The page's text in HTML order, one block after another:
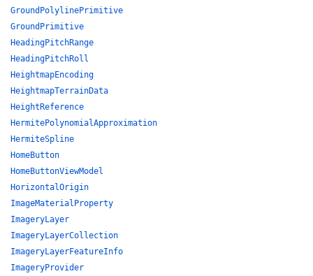
GroundPolylinePrimitive
GroundPrimitive
HeadingPitchRange
HeadingPitchRoll
HeightmapEncoding
HeightmapTerrainData
HeightReference
HermitePolynomialApproximation
HermiteSpline
HomeButton
HomeButtonViewModel
HorizontalOrigin
ImageMaterialProperty
ImageryLayer
ImageryLayerCollection
ImageryLayerFeatureInfo
ImageryProvider